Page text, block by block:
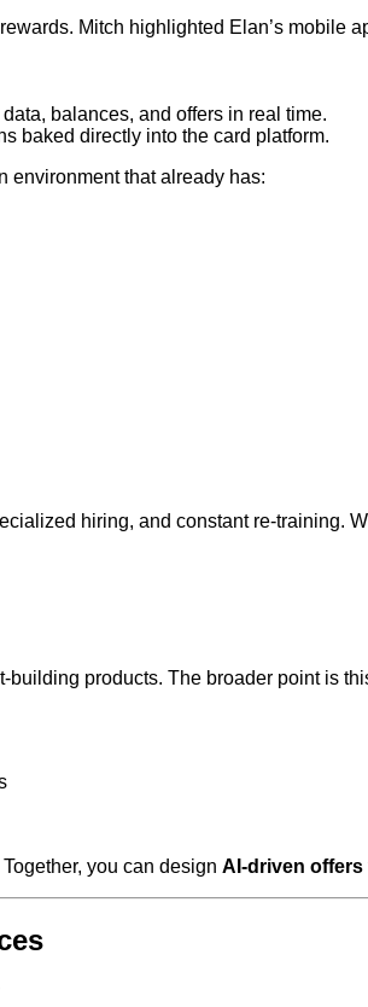
Mitch highlighted Elan’s mobile
balances, and offers in real time.
baked directly into the card platform.
environment that already has:
hiring, and constant re‑training.
products. The broader point is
you can design AI‑driven offers